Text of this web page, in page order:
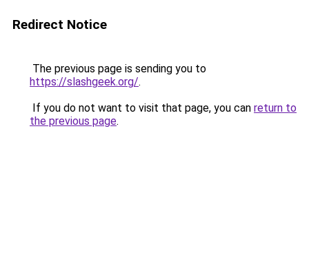
Redirect Notice
The previous page is sending you to
https://slashgeek.org/.
If you do not want to visit that page, you can return to
the previous page.